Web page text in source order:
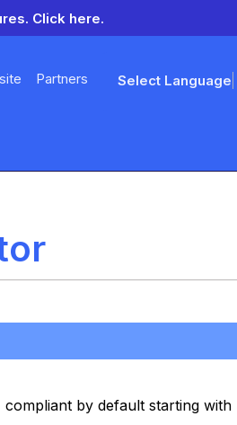
Click here.
Partners Select Language
by default starting with